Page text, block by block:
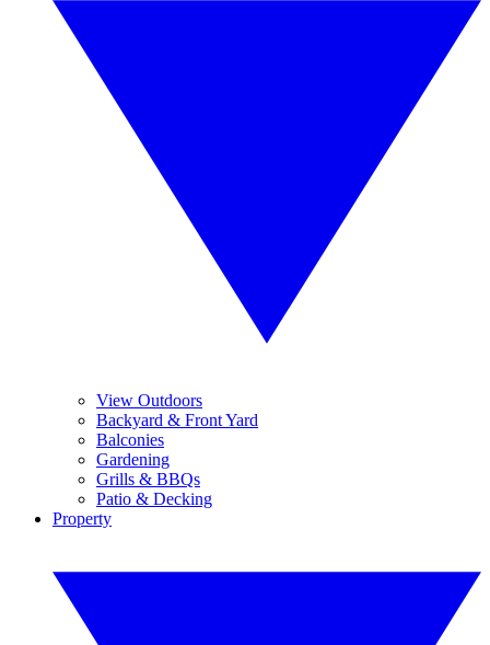
View Outdoors
Backyard & Front Yard
Balconies
Gardening
Grills & BBQs
Patio & Decking
Property